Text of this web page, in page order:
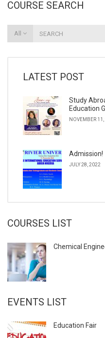
COURSE SEARCH
All
LATEST POST
Study
Education
NOVEMBER
Admission!
JULY 28, 2022
COURSES LIST
Chemical
EVENTS LIST
Education Fair